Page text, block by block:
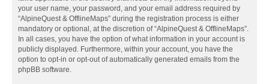
your user name, your password, and your email address required by
“AlpineQuest & OfflineMaps” during the registration process is either
mandatory or optional, at the discretion of “AlpineQuest & OfflineMaps”.
In all cases, you have the option of what information in your account is
publicly displayed. Furthermore, within your account, you have the
option to opt-in or opt-out of automatically generated emails from the
phpBB software.